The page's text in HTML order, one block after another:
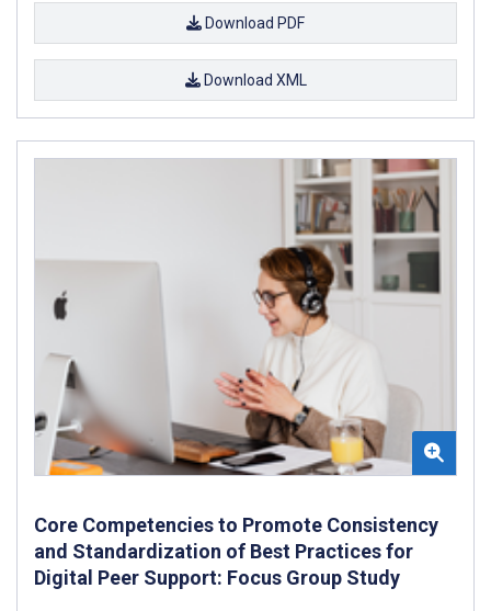
Download PDF
Download XML
Core Competencies to Promote Consistency
and Standardization of Best Practices for
Digital Peer Support: Focus Group Study